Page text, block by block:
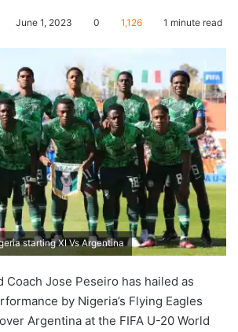
June 1, 2023 0 1,126 1 minute read
starting XI Vs Argentina
Coach Jose Peseiro has hailed as
by Nigeria’s Flying Eagles
Argentina at the FIFA U-20 World